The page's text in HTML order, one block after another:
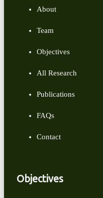
About
Team
Objectives
All Research
Publications
FAQs
Contact
Objectives